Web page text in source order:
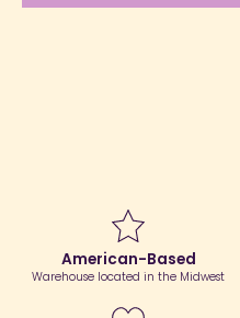
American-Based
Warehouse located in the Midwest